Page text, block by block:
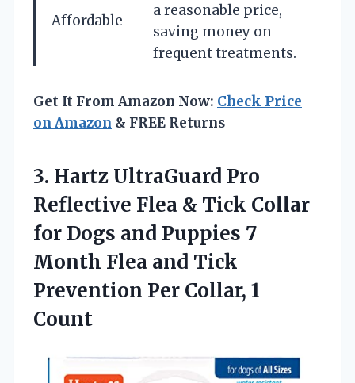
Affordable
a reasonable price,
saving money on
frequent treatments.
Get It From Amazon Now: Check Price
on Amazon & FREE Returns
3. Hartz UltraGuard Pro
Reflective Flea & Tick Collar
for Dogs and Puppies 7
Month Flea and Tick
Prevention Per Collar, 1
Count